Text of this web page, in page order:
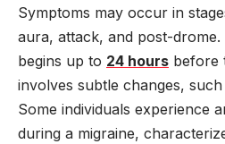
Symptoms may occur in
aura, attack, and post-
begins up to 24 hours before
involves subtle changes,
Some individuals experience
during a migraine,